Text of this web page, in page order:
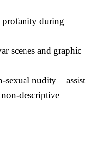
profanity during
scenes and graphic
nudity – assist
descriptive